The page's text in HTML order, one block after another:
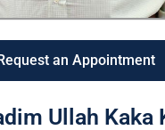
an Appointment
Ullah Kaka